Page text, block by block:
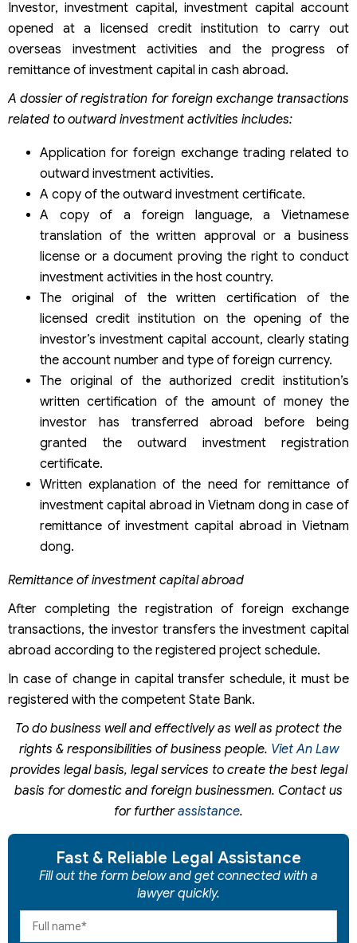
Investor, investment capital, investment capital account
opened at a licensed credit institution to carry out
overseas investment activities and the progress of
remittance of investment capital in cash abroad.
A dossier of registration for foreign exchange transactions
related to outward investment activities includes:
Application for foreign exchange trading related to
outward investment activities.
A copy of the outward investment certificate.
A copy of a foreign language, a Vietnamese
translation of the written approval or a business
license or a document proving the right to conduct
investment activities in the host country.
The original of the written certification of the
licensed credit institution on the opening of the
investor’s investment capital account, clearly stating
the account number and type of foreign currency.
The original of the authorized credit institution’s
written certification of the amount of money the
investor has transferred abroad before being
granted the outward investment registration
certificate.
Written explanation of the need for remittance of
investment capital abroad in Vietnam dong in case of
remittance of investment capital abroad in Vietnam
dong.
Remittance of investment capital abroad
After completing the registration of foreign exchange
transactions, the investor transfers the investment capital
abroad according to the registered project schedule.
In case of change in capital transfer schedule, it must be
registered with the competent State Bank.
To do business well and effectively as well as protect the
rights & responsibilities of business people. Viet An Law
provides legal basis, legal services to create the best legal
basis for domestic and foreign businessmen. Contact us
for furtherassistance.
Fast & Reliable Legal Assistance
Fill out the form below and get connected with a
lawyer quickly.